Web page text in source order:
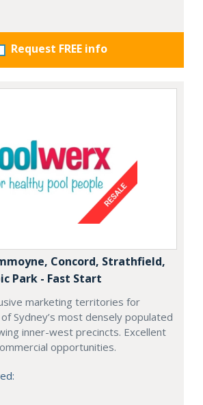
Request FREE info
Concord, Strathfield,
Park - Fast Start
marketing territories for
Sydney’s most densely populated
inner-west precincts. Excellent
opportunities.